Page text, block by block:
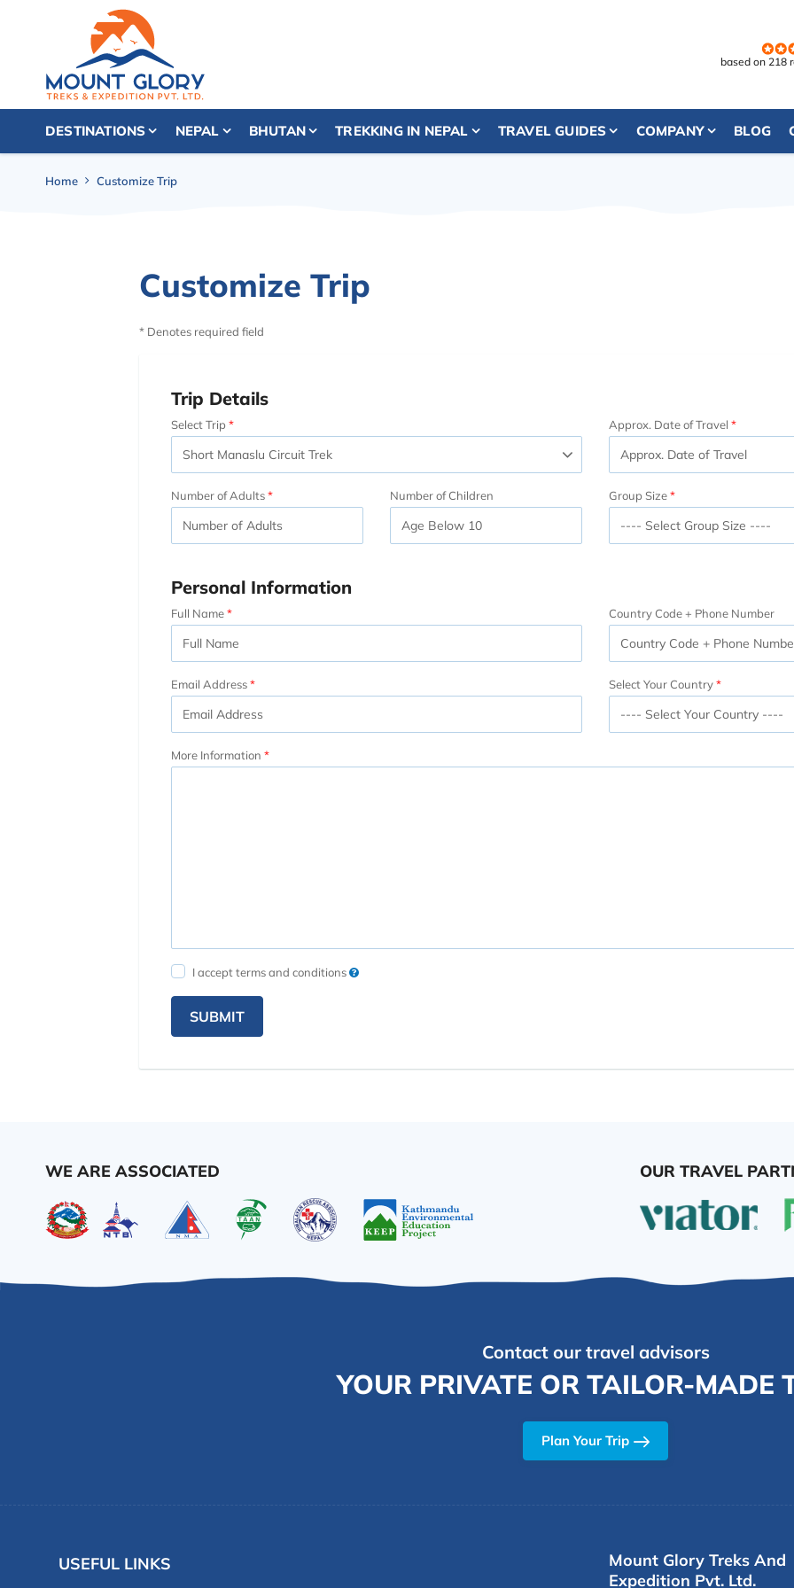
based on 218
DESTINATIONS NEPAL BHUTAN TREKKING IN NEPAL TRAVEL GUIDES COMPANY BLOG
Home Customize Trip
Customize Trip
* Denotes required field
Trip Details
Select Trip Approx. Date of Travel
Number of Adults Number of Children Group Size
Personal Information
Full Name Country Code + Phone Number
Email Address Select Your Country
More Information
I accept terms and conditions
SUBMIT
WE ARE ASSOCIATED OUR TRAVEL
Contact our travel advisors
YOUR PRIVATE OR TAILOR-MADE
Plan Your Trip
USEFUL LINKS
Mount Glory Treks And
Expedition Pvt. Ltd.